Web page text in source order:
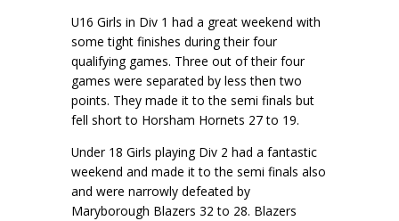
U16 Girls in Div 1 had a great weekend with
some tight finishes during their four
qualifying games. Three out of their four
games were separated by less then two
points. They made it to the semi finals but
fell short to Horsham Hornets 27 to 19.
Under 18 Girls playing Div 2 had a fantastic
weekend and made it to the semi finals also
and were narrowly defeated by
Maryborough Blazers 32 to 28. Blazers